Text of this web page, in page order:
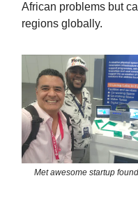
African problems but
regions globally.
Met awesome startup